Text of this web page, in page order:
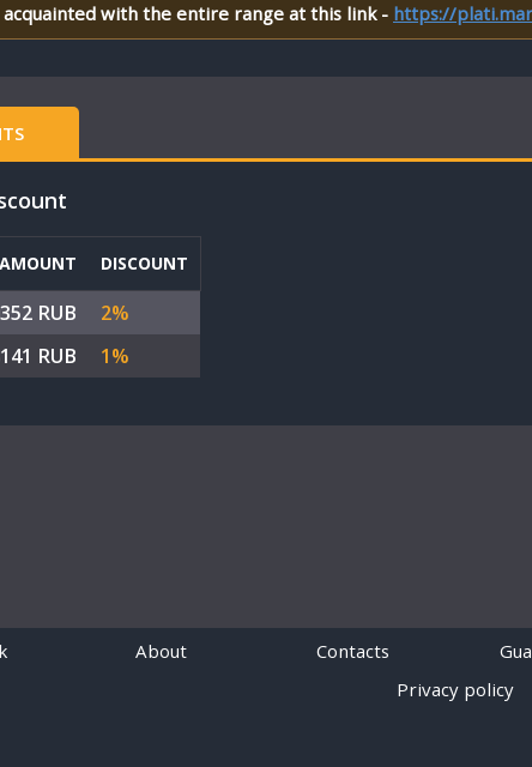
acquainted with the entire range at this link - https://
DISCOUNT
RUB
2%
RUB
1%
About Contacts
Privacy policy